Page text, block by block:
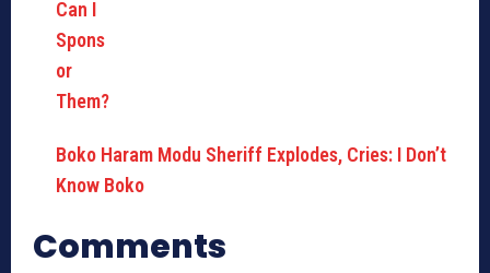
Boko Haram Modu Sheriff Explodes, Cries: I Don’t
Know Boko
Comments